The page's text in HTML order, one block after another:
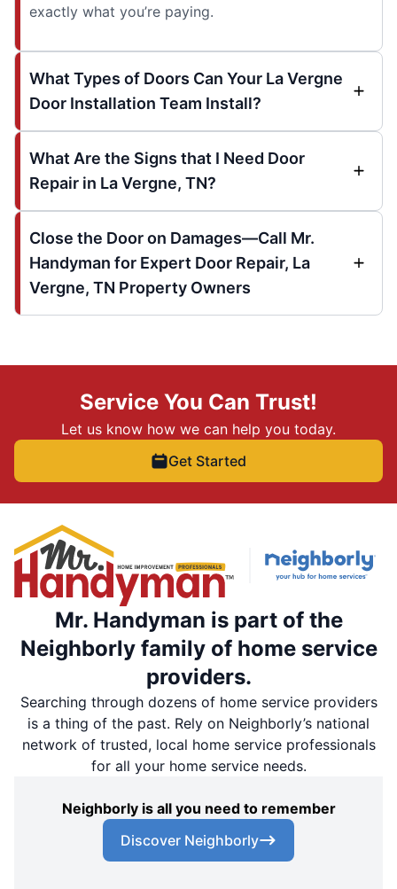
exactly what you’re paying.
What Types of Doors Can Your La Vergne
Door Installation Team Install?
What Are the Signs that I Need Door
Repair in La Vergne, TN?
Close the Door on Damages—Call Mr.
Handyman for Expert Door Repair, La
Vergne, TN Property Owners
Service You Can Trust!
Let us know how we can help you today.
Get Started
Mr. Handyman is part of the
Neighborly family of home service
providers.
Searching through dozens of home service providers
is a thing of the past. Rely on Neighborly’s national
network of trusted, local home service professionals
for all your home service needs.
Neighborly is all you need to remember
Discover Neighborly